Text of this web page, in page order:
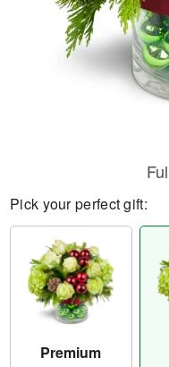
Pick your perfect gift:
Premium